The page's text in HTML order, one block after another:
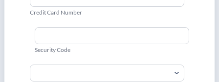
Credit Card Number
Security Code